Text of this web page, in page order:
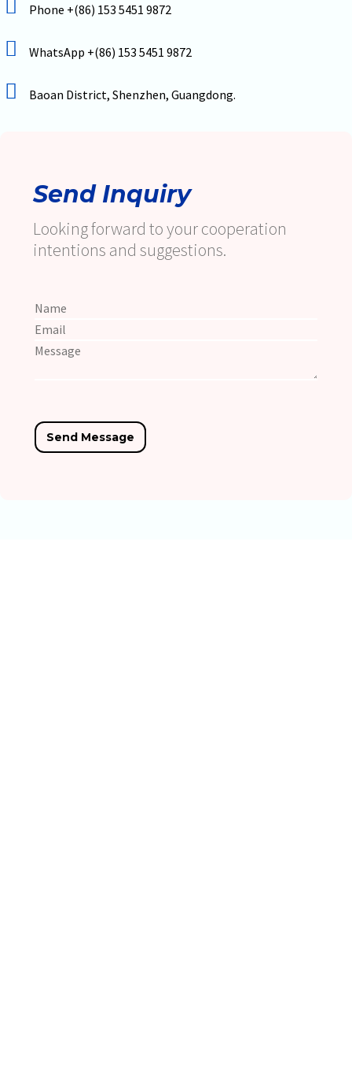
Phone +(86) 153 5451 9872
WhatsApp +(86) 153 5451 9872
Baoan District, Shenzhen, Guangdong.
Send Inquiry
Looking forward to your cooperation
intentions and suggestions.